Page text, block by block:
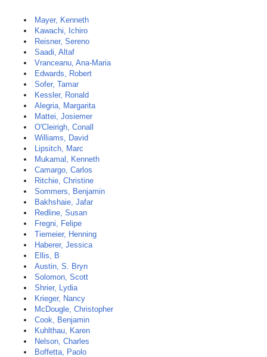
Mayer, Kenneth
Kawachi, Ichiro
Reisner, Sereno
Saadi, Altaf
Vranceanu, Ana-Maria
Edwards, Robert
Sofer, Tamar
Kessler, Ronald
Alegria, Margarita
Mattei, Josiemer
O'Cleirigh, Conall
Williams, David
Lipsitch, Marc
Mukamal, Kenneth
Camargo, Carlos
Ritchie, Christine
Sommers, Benjamin
Bakhshaie, Jafar
Redline, Susan
Fregni, Felipe
Tiemeier, Henning
Haberer, Jessica
Ellis, B
Austin, S. Bryn
Solomon, Scott
Shrier, Lydia
Krieger, Nancy
McDougle, Christopher
Cook, Benjamin
Kuhlthau, Karen
Nelson, Charles
Boffetta, Paolo